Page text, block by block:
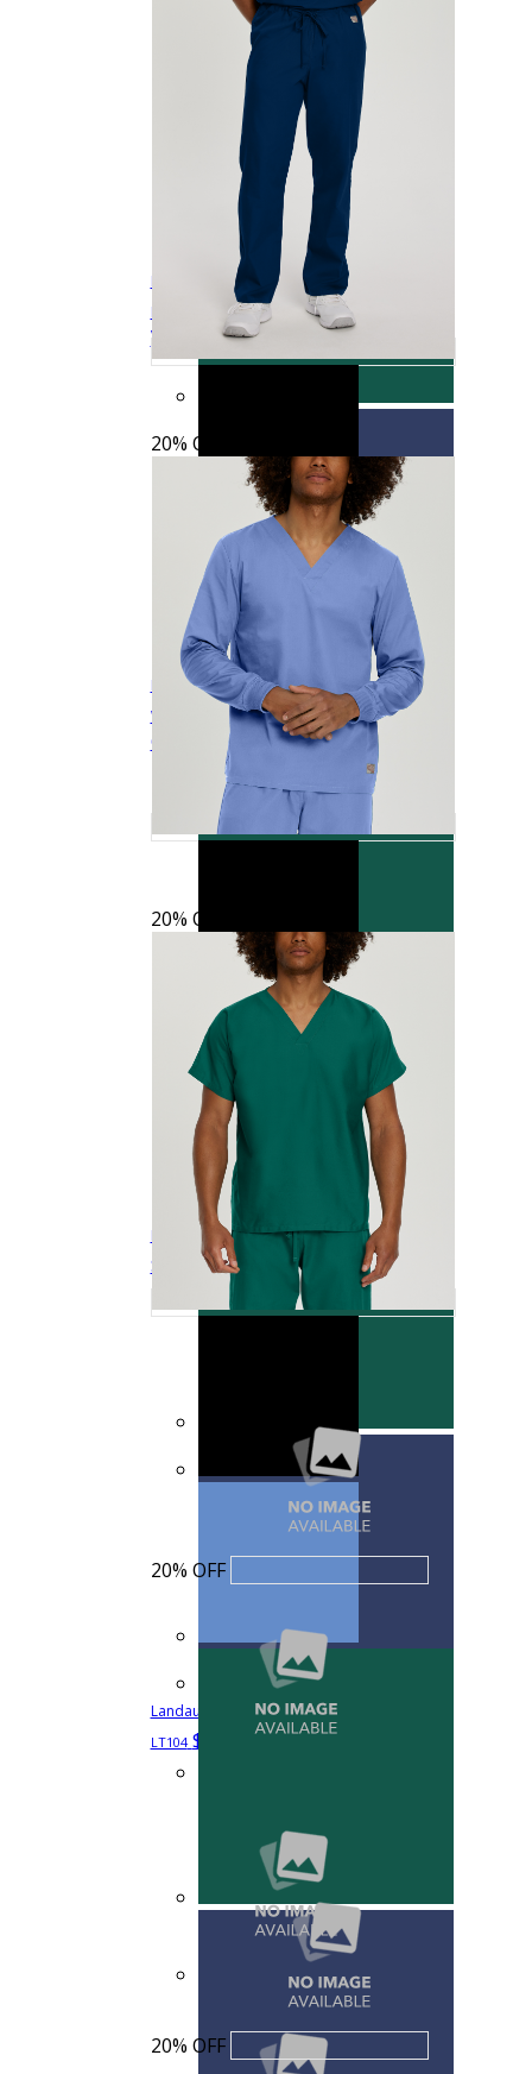
See more colors
Landau Scrub Zone Unisex Cargo Scrub
Pants
$18.99 $15.19
View
Landau Scrub Zone Unisex No-Pocket Flex-
Waist Scrub Pants LB411 $19.99 $15.99
Quick View
Landau Scrub Zone Unisex Scrub Pants
$19.99$15.99 Quick View
20% OFF
Landau Scrub Zone Unisex V-Neck Scrub Top
LT104 $22.99 $18.39 Quick View
20% OFF
20% OFF
20% OFF